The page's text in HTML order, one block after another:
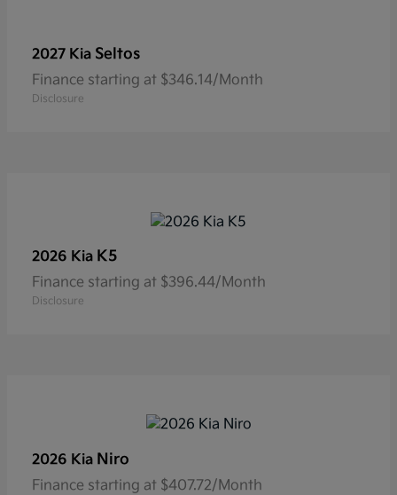
2027 Kia Seltos
Finance starting at $346.14/Month
Disclosure
2026 Kia K5
Finance starting at $396.44/Month
Disclosure
2026 Kia Niro
Finance starting at $407.72/Month